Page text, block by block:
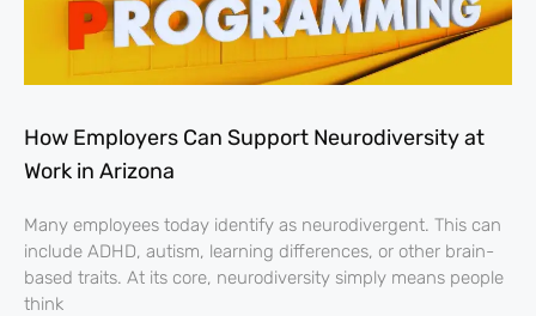
How Employers Can Support Neurodiversity at
Work in Arizona
Many employees today identify as neurodivergent. This can
include ADHD, autism, learning differences, or other brain-
based traits. At its core, neurodiversity simply means people
think